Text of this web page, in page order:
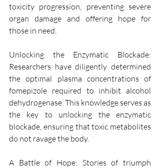
toxicity progression, preventing severe
organ damage and offering hope for
those in need.
Unlocking the Enzymatic Blockade:
Researchers have diligently determined
the optimal plasma concentrations of
fomepizole required to inhibit alcohol
dehydrogenase. This knowledge serves as
the key to unlocking the enzymatic
blockade, ensuring that toxic metabolites
do not ravage the body.
A Battle of Hope: Stories of triumph